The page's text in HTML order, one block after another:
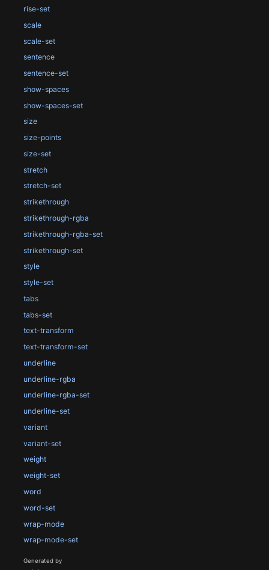
rise-set
scale
scale-set
sentence
sentence-set
show-spaces
show-spaces-set
size
size-points
size-set
stretch
stretch-set
strikethrough
strikethrough-rgba
strikethrough-rgba-set
strikethrough-set
style
style-set
tabs
tabs-set
text-transform
text-transform-set
underline
underline-rgba
underline-rgba-set
underline-set
variant
variant-set
weight
weight-set
word
word-set
wrap-mode
wrap-mode-set
Generated by